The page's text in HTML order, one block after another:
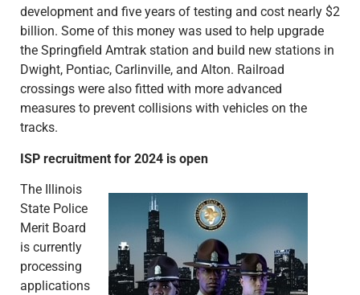
development and five years of testing and cost nearly $2
billion. Some of this money was used to help upgrade
the Springfield Amtrak station and build new stations in
Dwight, Pontiac, Carlinville, and Alton. Railroad
crossings were also fitted with more advanced
measures to prevent collisions with vehicles on the
tracks.
ISP recruitment for 2024 is open
The Illinois
State Police
Merit Board
is currently
processing
applications